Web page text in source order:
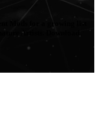
Mods for a growing list
Artists. Download